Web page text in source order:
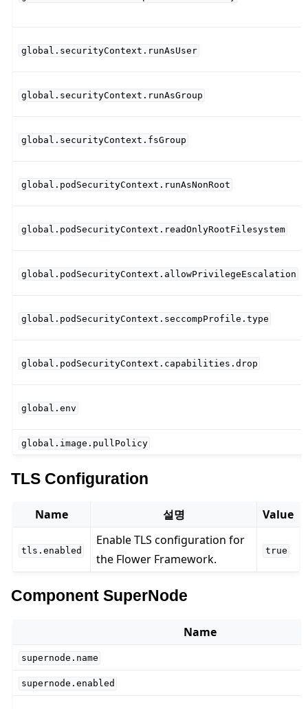
global.securityContext.runAsUser
global.securityContext.runAsGroup
global.securityContext.fsGroup
global.podSecurityContext.runAsNonRoot
global.podSecurityContext.readOnlyRootFilesystem
global.podSecurityContext.allowPrivilegeEscalation
global.podSecurityContext.seccompProfile.type
global.podSecurityContext.capabilities.drop
global.env
global.image.pullPolicy
TLS Configuration
Name 설명 Value
tls.enabled
Enable TLS configuration for
the Flower Framework.
true
Component SuperNode
Name
supernode.name
supernode.enabled